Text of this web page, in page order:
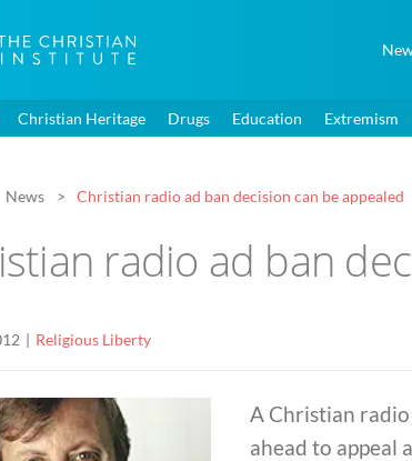
Christian Heritage Drugs Education Extremism
News Christian radio ad ban decision can be appealed
radio ad ban
Religious Liberty
A Christian
ahead to appeal